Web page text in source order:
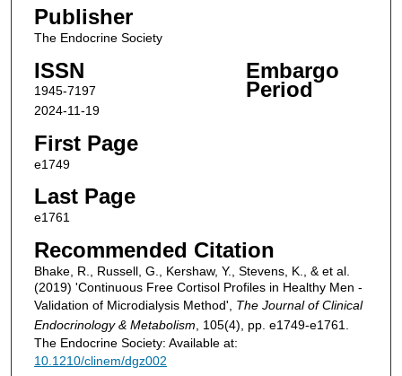
Publisher
The Endocrine Society
ISSN
1945-7197
Embargo
Period
2024-11-19
First Page
e1749
Last Page
e1761
Recommended Citation
Bhake, R., Russell, G., Kershaw, Y., Stevens, K., & et al.
(2019) 'Continuous Free Cortisol Profiles in Healthy Men -
Validation of Microdialysis Method', The Journal of Clinical
Endocrinology & Metabolism , 105(4), pp. e1749-e1761.
The Endocrine Society: Available at:
10.1210/clinem/dgz002